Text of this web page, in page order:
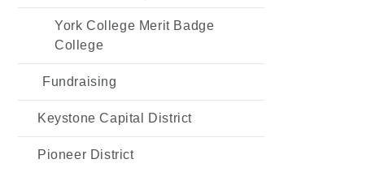
York College Merit Badge
College
Fundraising
Keystone Capital District
Pioneer District